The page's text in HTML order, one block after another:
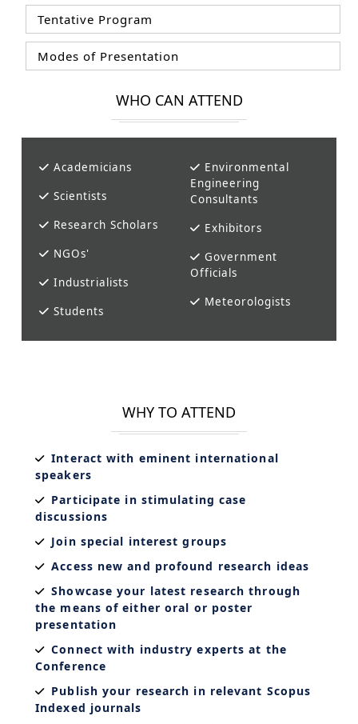
Tentative Program
Modes of Presentation
WHO CAN ATTEND
Academicians
Scientists
Research Scholars
NGOs'
Industrialists
Students
Environmental
Engineering
Consultants
Exhibitors
Government
Officials
Meteorologists
WHY TO ATTEND
Interact with eminent international
speakers
Participate in stimulating case
discussions
Join special interest groups
Access new and profound research ideas
Showcase your latest research through
the means of either oral or poster
presentation
Connect with industry experts at the
Conference
Publish your research in relevant Scopus
Indexed journals